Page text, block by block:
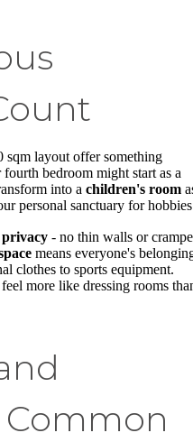
sqm layout offer something
bedroom might start as a
into a children's room
personal sanctuary for
privacy - no thin walls or
means everyone's
clothes to sports equipment.
more like dressing rooms